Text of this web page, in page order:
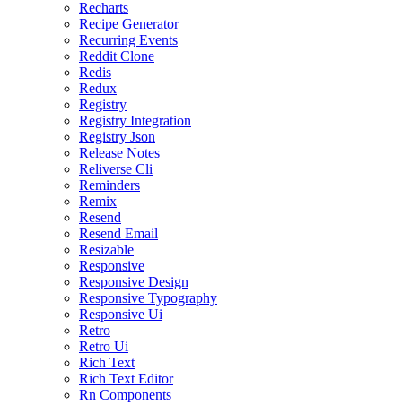
Recharts
Recipe Generator
Recurring Events
Reddit Clone
Redis
Redux
Registry
Registry Integration
Registry Json
Release Notes
Reliverse Cli
Reminders
Remix
Resend
Resend Email
Resizable
Responsive
Responsive Design
Responsive Typography
Responsive Ui
Retro
Retro Ui
Rich Text
Rich Text Editor
Rn Components